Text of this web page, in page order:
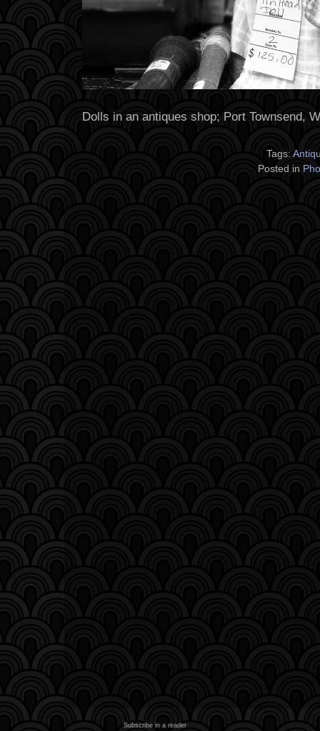
Dolls in an antiques shop; Port Townsend,
Tags:
Posted in
Subscribe in a reader